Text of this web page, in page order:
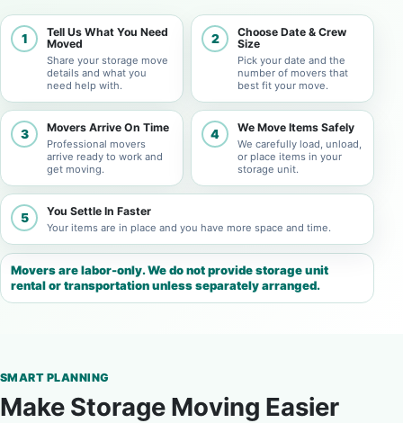
1
Tell Us What You Need
Moved
Share your storage move
details and what you
need help with.
2
Choose Date & Crew
Size
Pick your date and the
number of movers that
best fit your move.
3 Movers Arrive On Time
Professional movers
arrive ready to work and
get moving.
4 We Move Items Safely
We carefully load, unload,
or place items in your
storage unit.
5 You Settle In Faster
Your items are in place and you have more space and time.
Movers are labor-only. We do not provide storage unit
rental or transportation unless separately arranged.
SMART PLANNING
Make Storage Moving Easier